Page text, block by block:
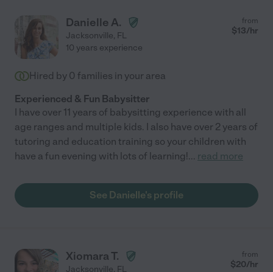
Danielle A.
Jacksonville, FL
from
$13/hr
10 years experience
Hired by 0 families in your area
Experienced & Fun Babysitter
I have over 11 years of babysitting experience with all
age ranges and multiple kids. I also have over 2 years of
tutoring and education training so your children with
have a fun evening with lots of learning!... read more
See Danielle's profile
Xiomara T.
Jacksonville, FL
from
$20/hr